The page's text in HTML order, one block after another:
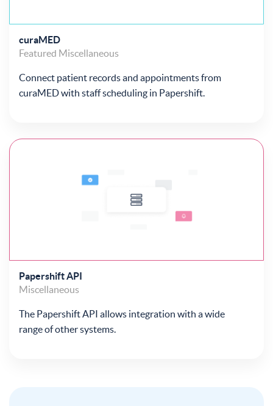
curaMED
Featured Miscellaneous
Connect patient records and appointments from
curaMED with staff scheduling in Papershift.
Papershift API
Miscellaneous
The Papershift API allows integration with a wide
range of other systems.